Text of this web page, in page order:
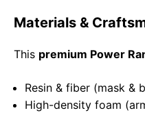
Materials &
This premium Power
Resin & fiber (mask &
High-density foam